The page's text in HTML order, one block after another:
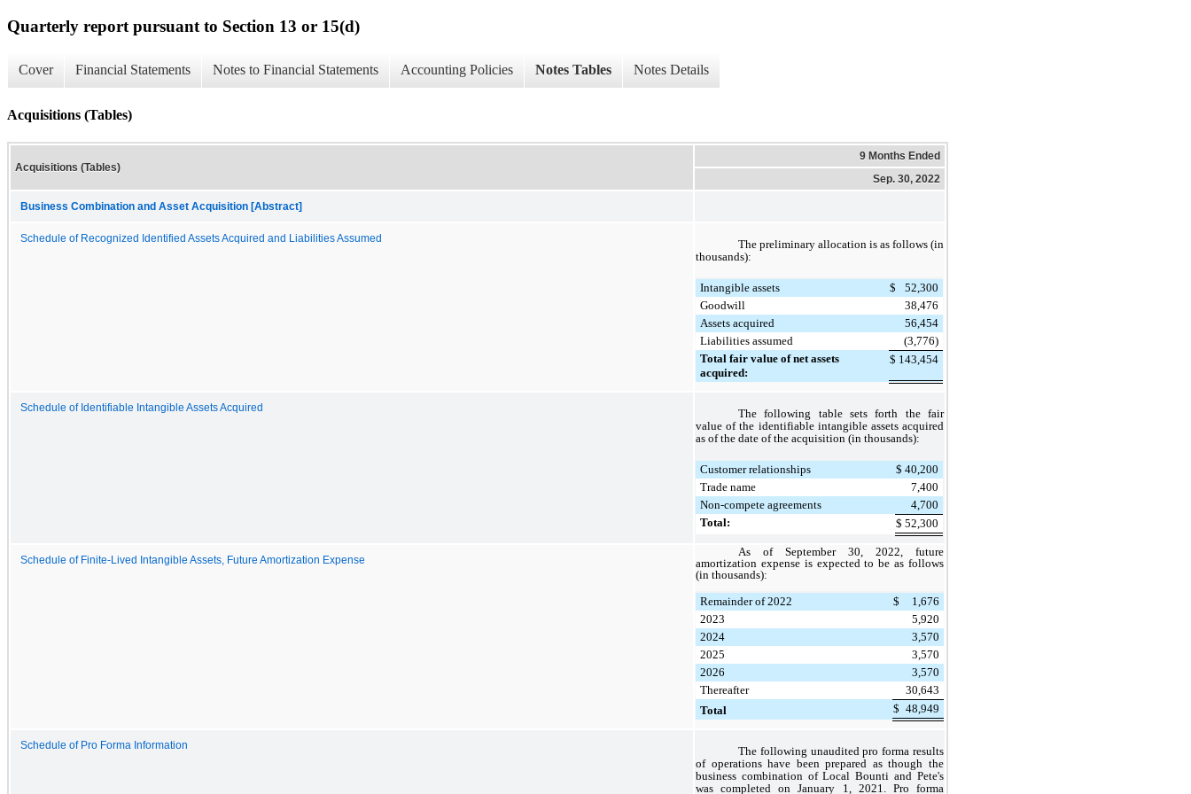
Quarterly report pursuant to Section 13 or 15(d)
Cover Financial Statements Notes to Financial Statements Accounting Policies Notes Tables Notes Details
Acquisitions (Tables)
Acquisitions (Tables)
9 Months Ended
Sep. 30, 2022
Business Combination and Asset Acquisition [Abstract]
Schedule of Recognized Identified Assets Acquired and Liabilities Assumed
The preliminary allocation is as follows (in
thousands):
Intangible assets $
52,300
Goodwill
38,476
Assets acquired
56,454
Liabilities assumed
(3,776)
Total fair value of net assets
acquired:
$ 143,454
Schedule of Identifiable Intangible Assets Acquired
The following table sets forth the fair
value of the identifiable intangible assets acquired
as of the date of the acquisition (in thousands):
Customer relationships $ 40,200
Trade name
7,400
Non-compete agreements
4,700
Total:
$ 52,300
Schedule of Finite-Lived Intangible Assets, Future Amortization Expense
As of September 30, 2022, future
amortization expense is expected to be as follows
(in thousands):
Remainder of 2022
$
1,676
2023
5,920
2024
3,570
2025
3,570
2026
3,570
Thereafter
30,643
Total
$ 48,949
Schedule of Pro Forma Information
The following unaudited pro forma results
of operations have been prepared as though the
business combination of Local Bounti and Pete's
was completed on January 1, 2021. Pro forma